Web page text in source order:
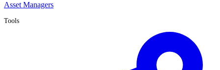
Asset Managers
Tools